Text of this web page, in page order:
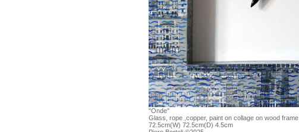
"Onde"
Glass, rope ,copper, paint on collage on wood frame
72.5cm(W) 72.5cm(D) 4.5cm